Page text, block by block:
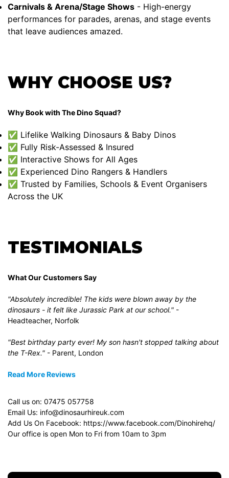
Carnivals & Arena/Stage Shows - High-energy
performances for parades, arenas, and stage events
that leave audiences amazed.
WHY CHOOSE US?
Why Book with The Dino Squad?
✅ Lifelike Walking Dinosaurs & Baby Dinos
✅ Fully Risk-Assessed & Insured
✅ Interactive Shows for All Ages
✅ Experienced Dino Rangers & Handlers
✅ Trusted by Families, Schools & Event Organisers
Across the UK
TESTIMONIALS
What Our Customers Say
"Absolutely incredible! The kids were blown away by the
dinosaurs - it felt like Jurassic Park at our school." -
Headteacher, Norfolk
"Best birthday party ever! My son hasn't stopped talking about
the T-Rex." - Parent, London
Read More Reviews
Call us on: 07475 057758
Email Us: info@dinosaurhireuk.com
Add Us On Facebook: https://www.facebook.com/Dinohirehq/
Our office is open Mon to Fri from 10am to 3pm